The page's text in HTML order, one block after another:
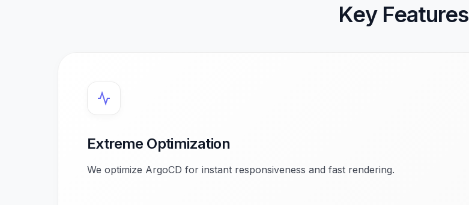
Key Features
Extreme Optimization
We optimize ArgoCD for instant responsiveness and fast rendering.